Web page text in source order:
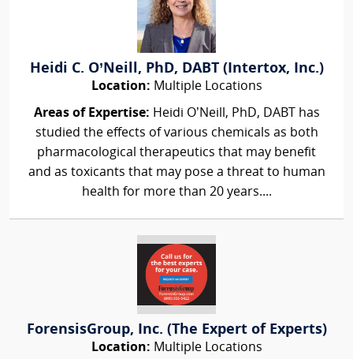
Heidi C. O’Neill, PhD, DABT (Intertox, Inc.)
Location: Multiple Locations
Areas of Expertise: Heidi O’Neill, PhD, DABT has
studied the effects of various chemicals as both
pharmacological therapeutics that may benefit
and as toxicants that may pose a threat to human
health for more than 20 years....
ForensisGroup, Inc. (The Expert of Experts)
Location: Multiple Locations